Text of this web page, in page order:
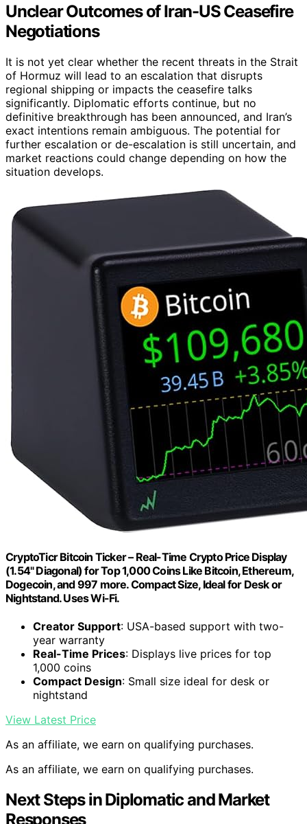
Unclear Outcomes of Iran-US Ceasefire
Negotiations
It is not yet clear whether the recent threats in the Strait
of Hormuz will lead to an escalation that disrupts
regional shipping or impacts the ceasefire talks
significantly. Diplomatic efforts continue, but no
definitive breakthrough has been announced, and Iran’s
exact intentions remain ambiguous. The potential for
further escalation or de-escalation is still uncertain, and
market reactions could change depending on how the
situation develops.
CryptoTicr Bitcoin Ticker – Real-Time Crypto Price Display
(1.54" Diagonal) for Top 1,000 Coins Like Bitcoin, Ethereum,
Dogecoin, and 997 more. Compact Size, Ideal for Desk or
Nightstand. Uses Wi-Fi.
Creator Support: USA-based support with two-
year warranty
Real-Time Prices: Displays live prices for top
1,000 coins
Compact Design: Small size ideal for desk or
nightstand
View Latest Price
As an affiliate, we earn on qualifying purchases.
As an affiliate, we earn on qualifying purchases.
Next Steps in Diplomatic and Market
Responses